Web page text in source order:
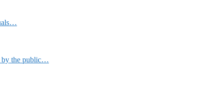
by the public…